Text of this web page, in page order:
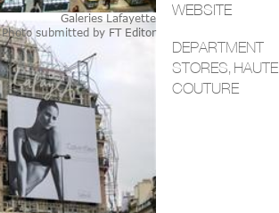
Galeries Lafayette
Photo submitted by FT Editor
WEBSITE
DEPARTMENT
STORES, HAUTE
COUTURE